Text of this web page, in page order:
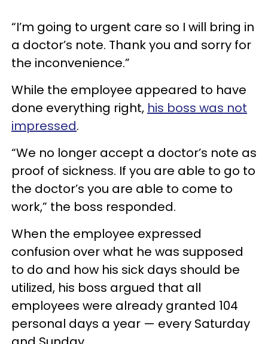
“I’m going to urgent care so I will bring in
a doctor’s note. Thank you and sorry for
the inconvenience.”
While the employee appeared to have
done everything right, his boss was not
impressed.
“We no longer accept a doctor’s note as
proof of sickness. If you are able to go to
the doctor’s you are able to come to
work,” the boss responded.
When the employee expressed
confusion over what he was supposed
to do and how his sick days should be
utilized, his boss argued that all
employees were already granted 104
personal days a year — every Saturday